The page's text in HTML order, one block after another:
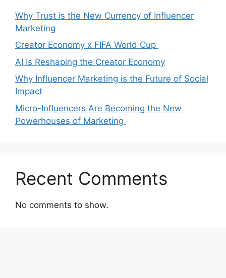
Why Trust is the New Currency of Influencer
Marketing
Creator Economy x FIFA World Cup
AI Is Reshaping the Creator Economy
Why Influencer Marketing is the Future of Social
Impact
Micro-Influencers Are Becoming the New
Powerhouses of Marketing
Recent Comments
No comments to show.